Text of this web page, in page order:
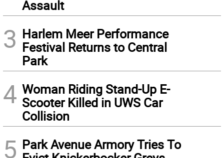
Assault
3 Harlem Meer Performance
Festival Returns to Central
Park
4 Woman Riding Stand-Up E-
Scooter Killed in UWS Car
Collision
5 Park Avenue Armory Tries To